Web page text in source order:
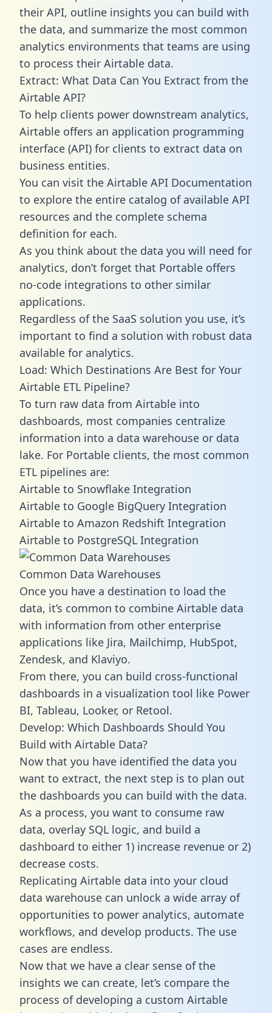
their API, outline insights you can build with
the data, and summarize the most common
analytics environments that teams are using
to process their Airtable data.
Extract: What Data Can You Extract from the
Airtable API?
To help clients power downstream analytics,
Airtable offers an application programming
interface (API) for clients to extract data on
business entities.
You can visit the Airtable API Documentation
to explore the entire catalog of available API
resources and the complete schema
definition for each.
As you think about the data you will need for
analytics, don’t forget that Portable offers
no-code integrations to other similar
applications.
Regardless of the SaaS solution you use, it’s
important to find a solution with robust data
available for analytics.
Load: Which Destinations Are Best for Your
Airtable ETL Pipeline?
To turn raw data from Airtable into
dashboards, most companies centralize
information into a data warehouse or data
lake. For Portable clients, the most common
ETL pipelines are:
Airtable to Snowflake Integration
Airtable to Google BigQuery Integration
Airtable to Amazon Redshift Integration
Airtable to PostgreSQL Integration
Common Data Warehouses
Once you have a destination to load the
data, it’s common to combine Airtable data
with information from other enterprise
applications like Jira, Mailchimp, HubSpot,
Zendesk, and Klaviyo.
From there, you can build cross-functional
dashboards in a visualization tool like Power
BI, Tableau, Looker, or Retool.
Develop: Which Dashboards Should You
Build with Airtable Data?
Now that you have identified the data you
want to extract, the next step is to plan out
the dashboards you can build with the data.
As a process, you want to consume raw
data, overlay SQL logic, and build a
dashboard to either 1) increase revenue or 2)
decrease costs.
Replicating Airtable data into your cloud
data warehouse can unlock a wide array of
opportunities to power analytics, automate
workflows, and develop products. The use
cases are endless.
Now that we have a clear sense of the
insights we can create, let’s compare the
process of developing a custom Airtable